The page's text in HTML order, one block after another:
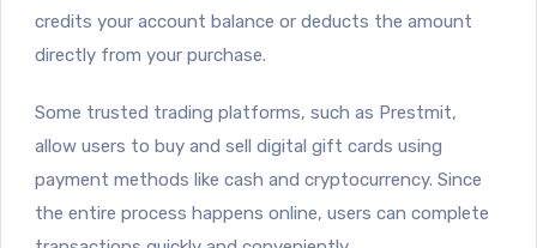
credits your account balance or deducts the amount
directly from your purchase.
Some trusted trading platforms, such as Prestmit,
allow users to buy and sell digital gift cards using
payment methods like cash and cryptocurrency. Since
the entire process happens online, users can complete